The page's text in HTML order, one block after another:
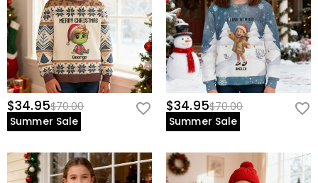
$34.95$70.00
Summer Sale
$34.95$70.00
Summer Sale